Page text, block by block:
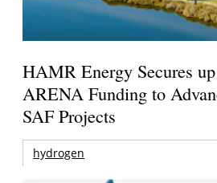
HAMR Energy Secures
ARENA Funding to
SAF Projects
hydrogen